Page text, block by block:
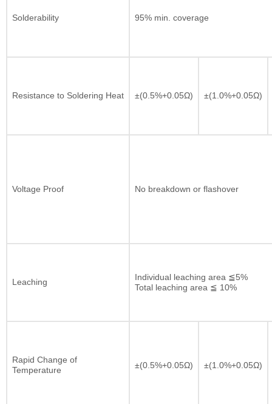
Solderability 95% min. coverage
Resistance to Soldering Heat ±(0.5%+0.05Ω) ±(1.0%+0.05Ω)
Voltage Proof No breakdown or flashover
Leaching
Individual leaching area ≦5%
Total leaching area ≦ 10%
Rapid Change of
Temperature
±(0.5%+0.05Ω) ±(1.0%+0.05Ω)